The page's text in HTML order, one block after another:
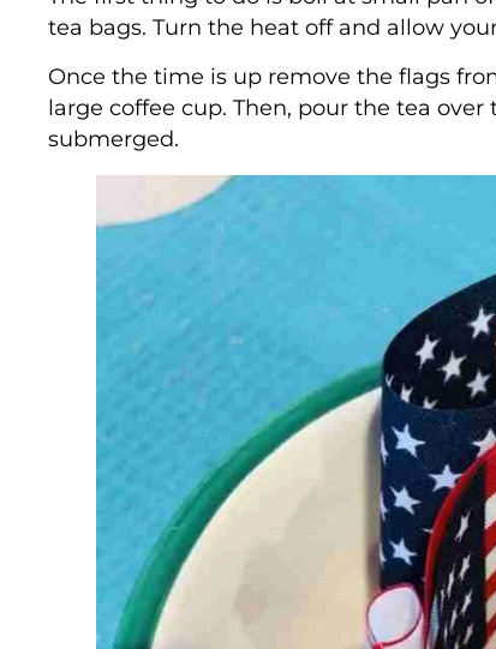
tea bags. Turn the heat off and allow
Once the time is up remove the flags
large coffee cup. Then, pour the tea
submerged.